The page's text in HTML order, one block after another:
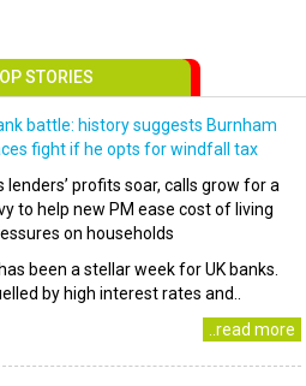
STORIES
battle: history suggests Burnham
fight if he opts for windfall tax
lenders’ profits soar, calls grow for a
to help new PM ease cost of living
on households
been a stellar week for UK banks.
by high interest rates and..
..read more